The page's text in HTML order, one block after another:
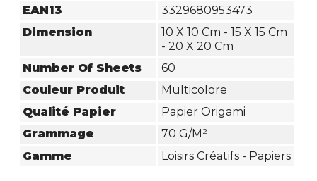
EAN13
3329680953473
Dimension
10 X 10 Cm - 15 X 15 Cm
- 20 X 20 Cm
Number Of Sheets
60
Couleur Produit
Multicolore
Qualité Papier
Papier Origami
Grammage
70 G/m²
Gamme
Loisirs Créatifs - Papiers